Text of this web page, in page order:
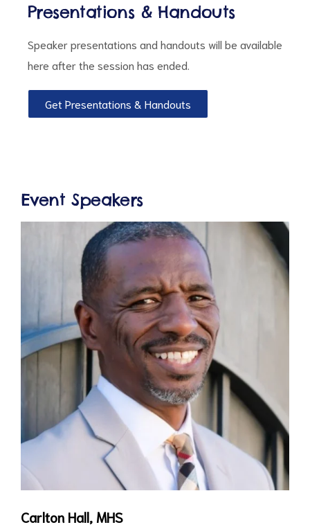
Presentations & Handouts
Speaker presentations and handouts will be available
here after the session has ended.
Get Presentations & Handouts
Event Speakers
Carlton Hall, MHS